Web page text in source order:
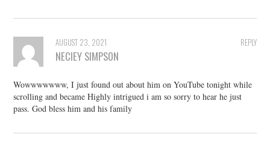
REPLY
AUGUST 23, 2021
NECIEY SIMPSON
Wowwwwwww, I just found out about him on YouTube tonight while
scrolling and became Highly intrigued i am so sorry to hear he just
pass. God bless him and his family